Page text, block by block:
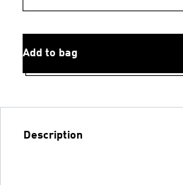
Add to bag
Description